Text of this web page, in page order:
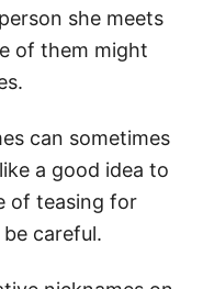
she meets
of them might
can sometimes
a good idea to
of teasing for
careful.